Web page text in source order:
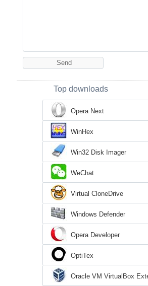
Top downloads
Opera Next
WinHex
Win32 Disk Imager
WeChat
Virtual CloneDrive
Windows Defender
Opera Developer
OptiTex
Oracle VM VirtualBox